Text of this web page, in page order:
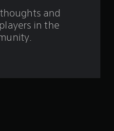
n
and
in the